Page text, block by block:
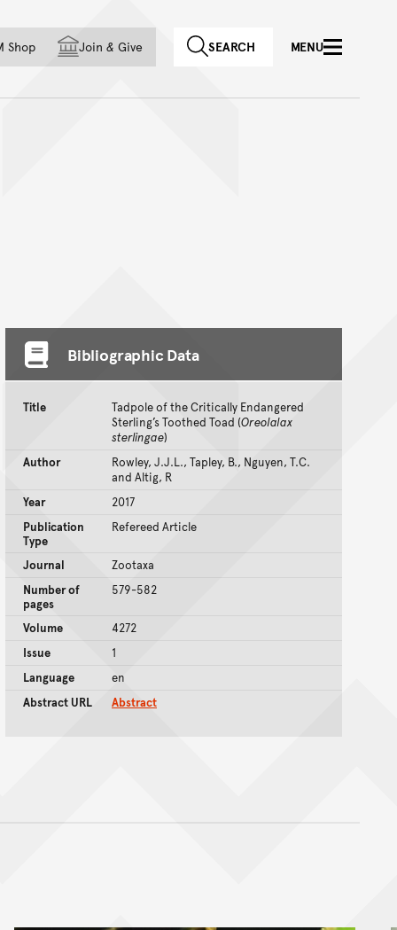
country
Shop Join & Give SEARCH MENU
Bibliographic Data
Title
Tadpole of the Critically Endangered
Sterling’s Toothed Toad (Oreolalax
sterlingae)
Author
Rowley, J.J.L., Tapley, B., Nguyen, T.C.
and Altig, R
Year
2017
Publication
Type
Refereed Article
Journal
Zootaxa
Number of
pages
579-582
Volume
4272
Issue
1
Language
en
Abstract URL
Abstract